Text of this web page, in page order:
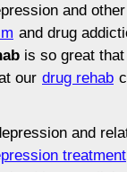
and
and drug
is so great
our drug rehab
and
treatment